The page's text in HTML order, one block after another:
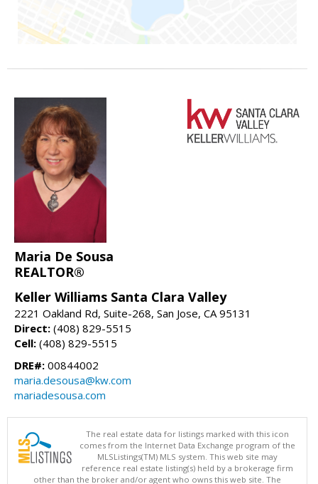
Maria De Sousa
REALTOR®
Keller Williams Santa Clara Valley
2221 Oakland Rd, Suite-268, San Jose, CA 95131
Direct: (408) 829-5515
Cell: (408) 829-5515
DRE#: 00844002
maria.desousa@kw.com
mariadesousa.com
The real estate data for listings marked with this icon
comes from the Internet Data Exchange program of the
MLSListings(TM) MLS system. This web site may
reference real estate listing(s) held by a brokerage firm
other than the broker and/or agent who owns this web site. The